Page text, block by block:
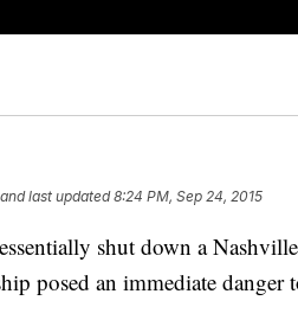
and last updated 8:24 PM, Sep 24, 2015
shut down a
posed an immediate danger